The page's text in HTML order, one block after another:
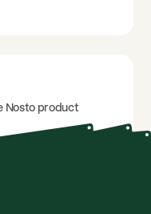
Nosto product